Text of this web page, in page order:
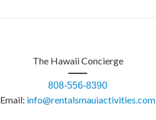
The Hawaii Concierge
808-556-8390
Email: info@rentalsmauiactivities.com